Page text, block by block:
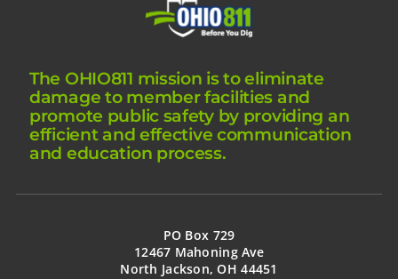
The OHIO811 mission is to eliminate
damage to member facilities and
promote public safety by providing an
efficient and effective communication
and education process.
PO Box 729
12467 Mahoning Ave
North Jackson, OH 44451